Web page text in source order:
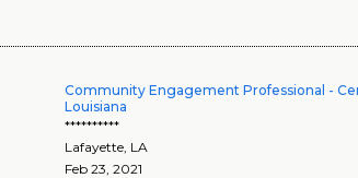
Community Engagement Professional -
Louisiana
**********
Lafayette LA
Feb 23, 2021